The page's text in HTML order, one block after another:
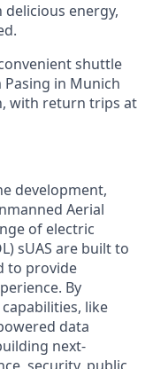
energy,
shuttle
in Munich
with return trips at
development,
Aerial
of electric
sUAS are built to
to provide
By
like
data
next-